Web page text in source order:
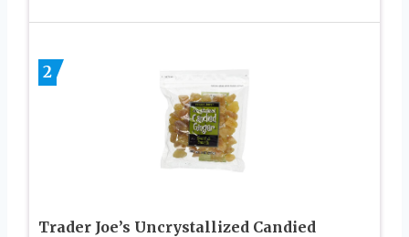
2
Trader Joe’s Uncrystallized Candied